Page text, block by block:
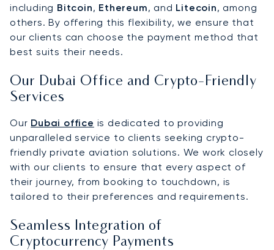
including Bitcoin, Ethereum, and Litecoin, among
others. By offering this flexibility, we ensure that
our clients can choose the payment method that
best suits their needs.
Our Dubai Office and Crypto-Friendly
Services
Our Dubai office is dedicated to providing
unparalleled service to clients seeking crypto-
friendly private aviation solutions. We work closely
with our clients to ensure that every aspect of
their journey, from booking to touchdown, is
tailored to their preferences and requirements.
Seamless Integration of
Cryptocurrency Payments